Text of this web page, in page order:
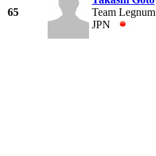
65
Team Legnum
JPN